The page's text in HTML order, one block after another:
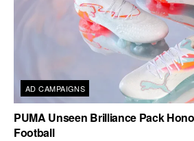
AD CAMPAIGNS
PUMA Unseen Brilliance Pack
Football